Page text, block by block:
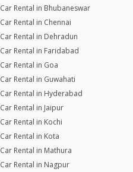
Car Rental in Bhubaneswar
Car Rental in Chennai
Car Rental in Dehradun
Car Rental in Faridabad
Car Rental in Goa
Car Rental in Guwahati
Car Rental in Hyderabad
Car Rental in Jaipur
Car Rental in Kochi
Car Rental in Kota
Car Rental in Mathura
Car Rental in Nagpur